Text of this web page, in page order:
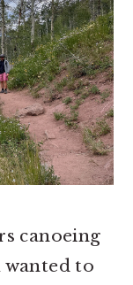
canoeing
to